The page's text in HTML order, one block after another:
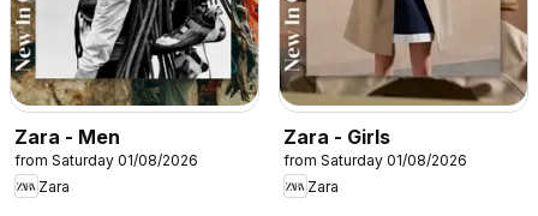
Zara - Men
from Saturday 01/08/2026
Zara
Zara - Girls
from Saturday 01/08/2026
Zara